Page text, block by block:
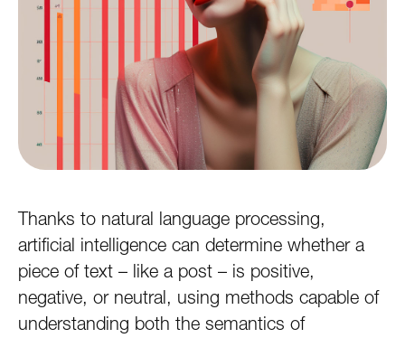
Thanks to natural language processing,
artificial intelligence can determine whether a
piece of text – like a post – is positive,
negative, or neutral, using methods capable of
understanding both the semantics of